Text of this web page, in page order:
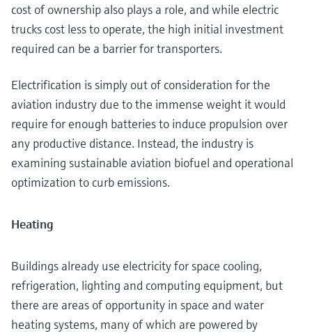
cost of ownership also plays a role, and while electric
trucks cost less to operate, the high initial investment
required can be a barrier for transporters.
Electrification is simply out of consideration for the
aviation industry due to the immense weight it would
require for enough batteries to induce propulsion over
any productive distance. Instead, the industry is
examining sustainable aviation biofuel and operational
optimization to curb emissions.
Heating
Buildings already use electricity for space cooling,
refrigeration, lighting and computing equipment, but
there are areas of opportunity in space and water
heating systems, many of which are powered by